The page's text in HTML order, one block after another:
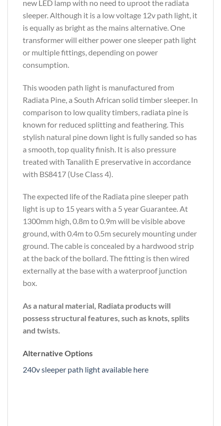
new LED lamp with no need to uproot the radiata
sleeper. Although it is a low voltage 12v path light, it
is equally as bright as the mains alternative. One
transformer will either power one sleeper path light
or multiple fittings, depending on power
consumption.
This wooden path light is manufactured from
Radiata Pine, a South African solid timber sleeper. In
comparison to low quality timbers, radiata pine is
known for reduced splitting and feathering. This
stylish natural pine down light is fully sanded so has
a smooth, top quality finish. It is also pressure
treated with Tanalith E preservative in accordance
with BS8417 (Use Class 4).
The expected life of the Radiata pine sleeper path
light is up to 15 years with a 5 year Guarantee. At
1300mm high, 0.8m to 0.9m will be visible above
ground, with 0.4m to 0.5m securely mounting under
ground. The cable is concealed by a hardwood strip
at the back of the bollard. The fitting is then wired
externally at the base with a waterproof junction
box.
As a natural material, Radiata products will
possess structural features, such as knots, splits
and twists.
Alternative Options
240v sleeper path light available here